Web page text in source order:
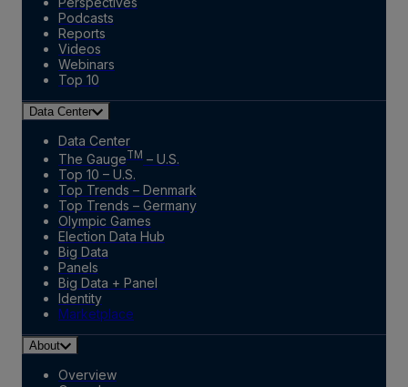
Podcasts
Reports
Videos
Webinars
Top 10
Data Center
Data Center
The GaugeTM – U.S.
Top 10 – U.S.
Top Trends – Denmark
Top Trends – Germany
Olympic Games
Election Data Hub
Big Data
Panels
Big Data + Panel
Identity
Marketplace
About
Overview